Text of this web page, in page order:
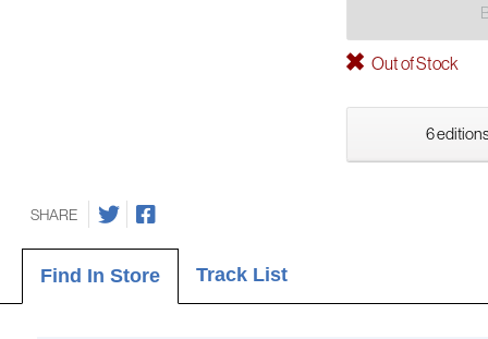
Out of Stock
6
SHARE
Find In Store Track List